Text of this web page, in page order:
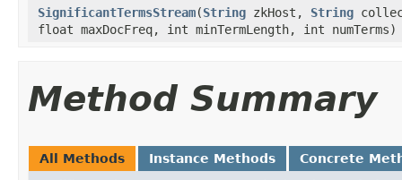
SignificantTermsStream(String zkHost, String
float maxDocFreq, int minTermLength, int numTerms)
Method Summary
All Methods Instance Methods Concrete